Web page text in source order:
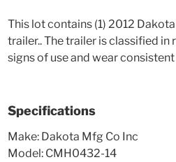
This lot contains (1) 2012
trailer.. The trailer is classified
signs of use and wear
Specifications
Make: Dakota Mfg Co Inc
Model: CMH0432-14